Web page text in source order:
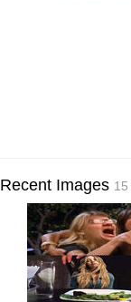
Recent Images 15